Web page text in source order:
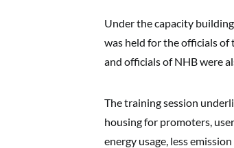
Under the capacity
was held for the officials
and officials of NHB were
The training session
housing for promoters,
energy usage, less